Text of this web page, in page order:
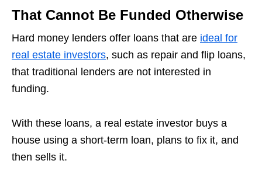
That Cannot Be Funded Otherwise
Hard money lenders offer loans that are ideal for
real estate investors, such as repair and flip loans,
that traditional lenders are not interested in
funding.
With these loans, a real estate investor buys a
house using a short-term loan, plans to fix it, and
then sells it.